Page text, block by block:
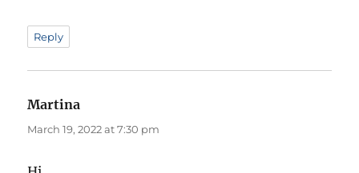
Reply
Martina
March 19, 2022 at 7:30 pm